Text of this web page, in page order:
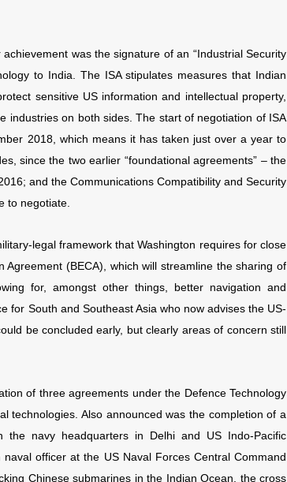
was the signature of an “Industrial Security
to India. The ISA stipulates measures that Indian
sensitive US information and intellectual property,
industries on both sides. The start of negotiation of ISA
2018, which means it has taken just over a year to
since the two earlier “foundational agreements” – the
and the Communications Compatibility and Security
to negotiate.
legal framework that Washington requires for close
Agreement (BECA), which will streamline the sharing of
for, amongst other things, better navigation and
for South and Southeast Asia who now advises the US-
be concluded early, but clearly areas of concern still
of three agreements under the Defence Technology
technologies. Also announced was the completion of a
the navy headquarters in Delhi and US Indo-Pacific
officer at the US Naval Forces Central Command
Chinese submarines in the Indian Ocean, the cross